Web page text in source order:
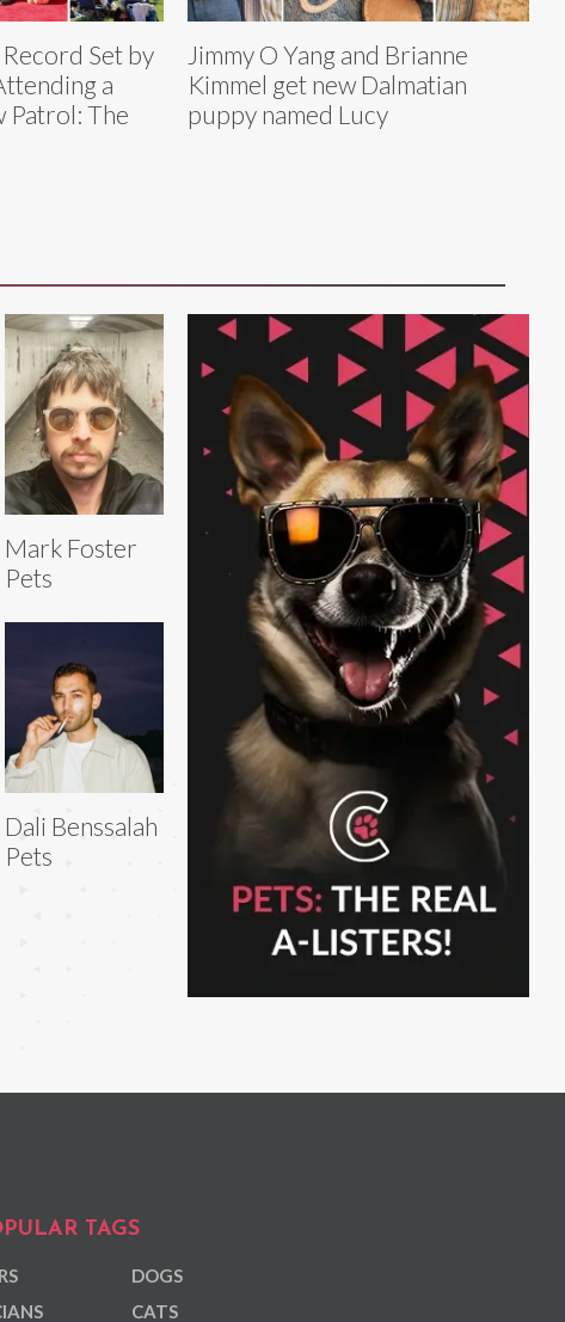
Set by
a
Patrol: The
Jimmy O Yang and Brianne
Kimmel get new Dalmatian
puppy named Lucy
Mark Foster
Pets
Dali Benssalah
Pets
TAGS
DOGS
CATS